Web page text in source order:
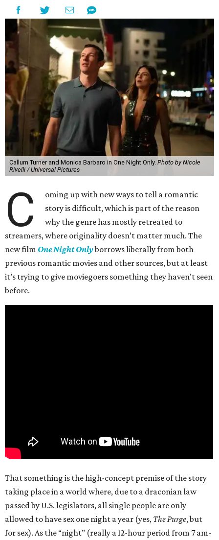
Callum Turner and Monica Barbaro in One Night Only. Photo by Nicole
Rivelli / Universal Pictures
C
oming up with new ways to tell a romantic
story is difficult, which is part of the reason
why the genre has mostly retreated to
streamers, where originality doesn’t matter much. The
new film One Night Onlyborrows liberally from both
previous romantic movies and other sources, but at least
it’s trying to give moviegoers something they haven’t seen
before.
That something is the high-concept premise of the story
taking place in a world where, due to a draconian law
passed by U.S. legislators, all single people are only
allowed to have sex one night a year (yes, The Purge, but
for sex). As the “night” (really a 12-hour period from 7 am-